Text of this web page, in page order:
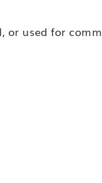
or used for